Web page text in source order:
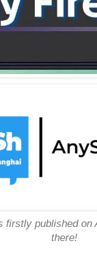
firstly published on
there!